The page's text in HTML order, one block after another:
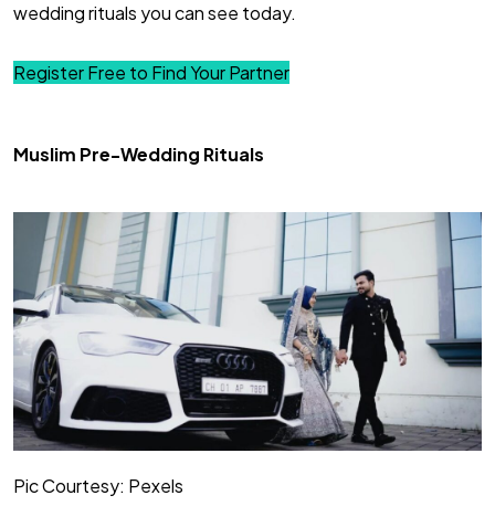
wedding rituals you can see today.
Register Free to Find Your Partner
Muslim Pre-Wedding Rituals
Pic Courtesy: Pexels